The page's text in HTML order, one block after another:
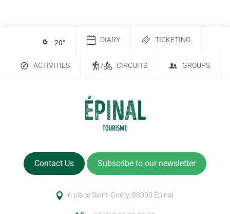
20° DIARY TICKETING
ACTIVITIES / CIRCUITS GROUPS
Contact Us Subscribe to our newsletter
6 place Saint-Goëry, 88000 Épinal